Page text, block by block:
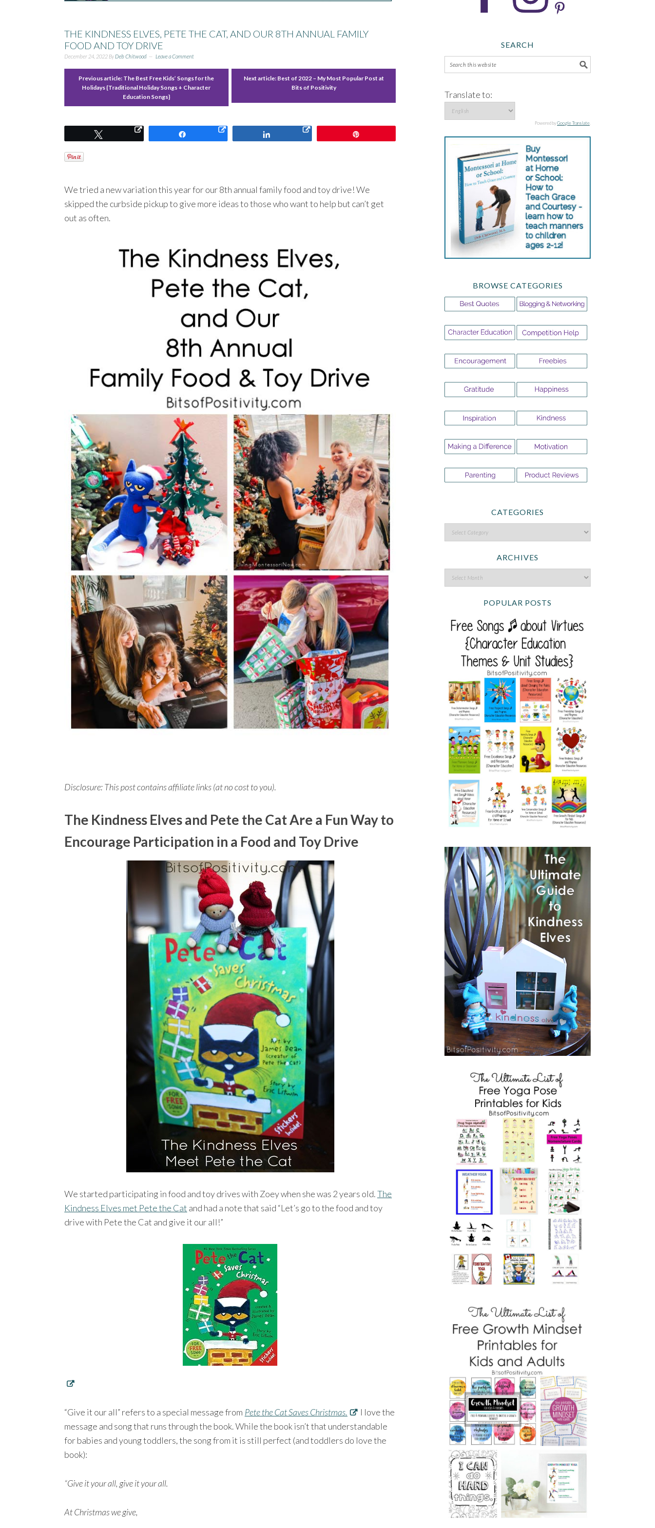
THE KINDNESS ELVES, PETE THE CAT, AND OUR 8TH ANNUAL FAMILY
FOOD AND TOY DRIVE
December 24, 2022 ByDeb Chitwood Leave a Comment
Previous article: The Best Free Kids’ Songs for the
Holidays {Traditional Holiday Songs + Character
Education Songs}
Next article: Best of 2022 – My Most Popular Post at
Bits of Positivity
We tried a new variation this year for our 8th annual family food and toy drive! We
skipped the curbside pickup to give more ideas to those who want to help but can’t get
out as often.
Disclosure: This post contains affiliate links (at no cost to you).
The Kindness Elves and Pete the Cat Are a Fun Way to
Encourage Participation in a Food and Toy Drive
We started participating in food and toy drives with Zoey when she was 2 years old.The
Kindness Elves met Pete the Cat and had a note that said “Let’s go to the food and toy
drive with Pete the Cat and give it our all!”
“Give it our all” refers to a special message from Pete the Cat Saves Christmas.
I love the
message and song that runs through the book. While the book isn’t that understandable
for babies and young toddlers, the song from it is still perfect (and toddlers do love the
book):
“Give it your all, give it your all.
At Christmas we give,
SEARCH
Translate to:
Powered byGoogle Translate
BROWSE CATEGORIES
CATEGORIES
ARCHIVES
POPULAR POSTS